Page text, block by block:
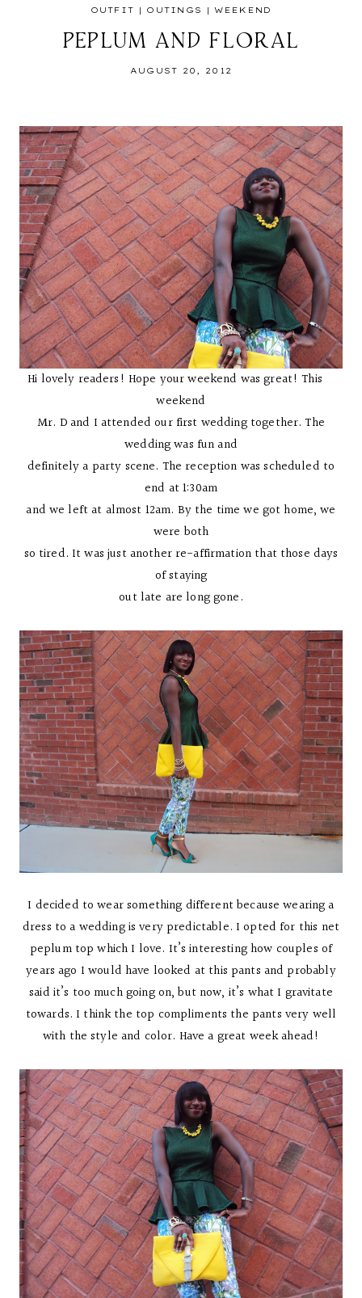
OUTFIT | OUTINGS |WEEKEND
PEPLUM AND FLORAL
AUGUST 20, 2012
Hi lovely readers! Hope your weekend was great! This
weekend
Mr. D and I attended our first wedding together. The
wedding was fun and
definitely a party scene. The reception was scheduled to
end at 1:30am
and we left at almost 12am. By the time we got home, we
were both
so tired. It was just another re-affirmation that those days
of staying
out late are long gone.
I decided to wear something different because wearing a
dress to a wedding is very predictable. I opted for this net
peplum top which I love. It’s interesting how couples of
years ago I would have looked at this pants and probably
said it’s too much going on, but now, it’s what I gravitate
towards. I think the top compliments the pants very well
with the style and color. Have a great week ahead!